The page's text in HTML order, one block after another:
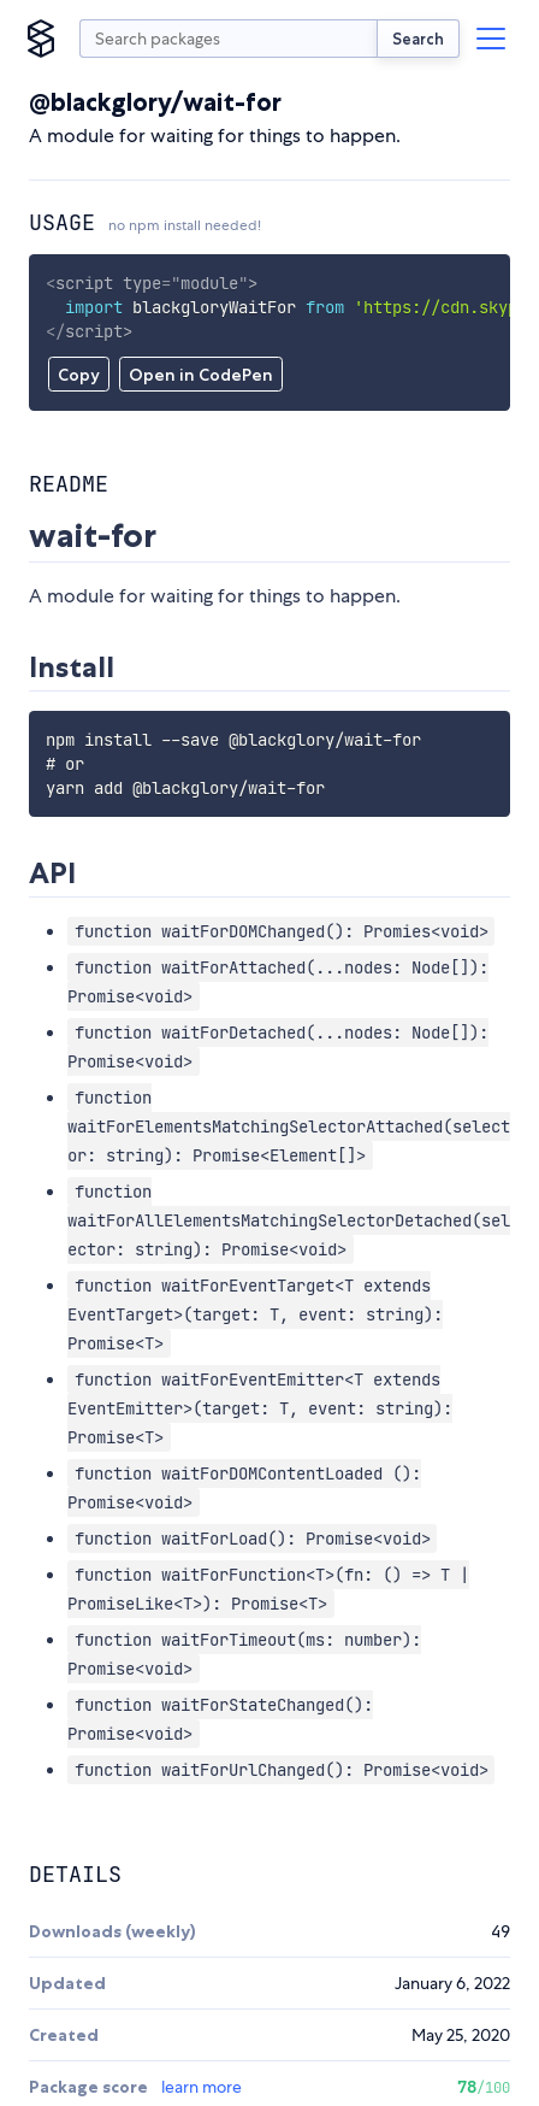
Search
@blackglory/wait-for
A module for waiting for things to happen.
USAGE no npm install needed!
Copy Open in CodePen
<script type="module">
import blackgloryWaitFor from
'https://
</script>
README
wait-for
A module for waiting for things to happen.
Install
npm install --save @blackglory/wait-for
# or
yarn add @blackglory/wait-for
API
function waitForDOMChanged(): Promies<void>
function waitForAttached(...nodes: Node[]):
Promise<void>
function waitForDetached(...nodes: Node[]):
Promise<void>
function
waitForElementsMatchingSelectorAttached(select
or: string): Promise<Element[]>
function
waitForAllElementsMatchingSelectorDetached(sel
ector: string): Promise<void>
function waitForEventTarget<T extends
EventTarget>(target: T, event: string):
Promise<T>
function waitForEventEmitter<T extends
EventEmitter>(target: T, event: string):
Promise<T>
function waitForDOMContentLoaded ():
Promise<void>
function waitForLoad(): Promise<void>
function waitForFunction<T>(fn: () => T |
PromiseLike<T>): Promise<T>
function waitForTimeout(ms: number):
Promise<void>
function waitForStateChanged():
Promise<void>
function waitForUrlChanged(): Promise<void>
DETAILS
Downloads (weekly) 49
Updated January 6, 2022
Created May 25, 2020
Package score learn more 78/100